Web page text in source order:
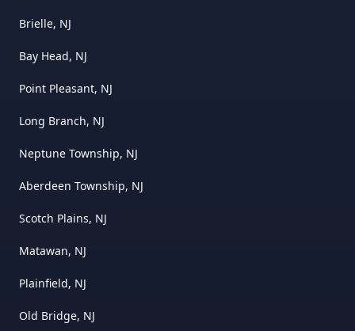
Brielle, NJ
Bay Head, NJ
Point Pleasant, NJ
Long Branch, NJ
Neptune Township, NJ
Aberdeen Township, NJ
Scotch Plains, NJ
Matawan, NJ
Plainfield, NJ
Old Bridge, NJ